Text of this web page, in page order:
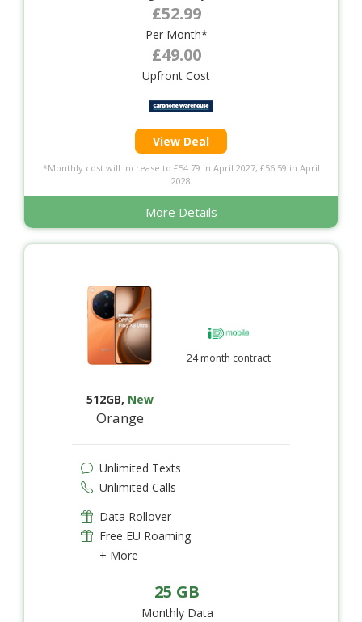
£52.99
Per Month*
£49.00
Upfront Cost
View Deal
*Monthly cost will increase to £54.79 in April 2027, £56.59 in April
2028
More Details
512GB, New
Orange
24 month contract
Unlimited Texts
Unlimited Calls
Data Rollover
Free EU Roaming
+ More
25 GB
Monthly Data